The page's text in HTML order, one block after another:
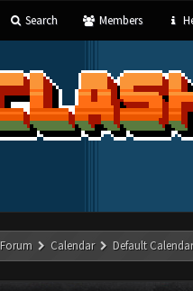
Search Members
Calendar Default